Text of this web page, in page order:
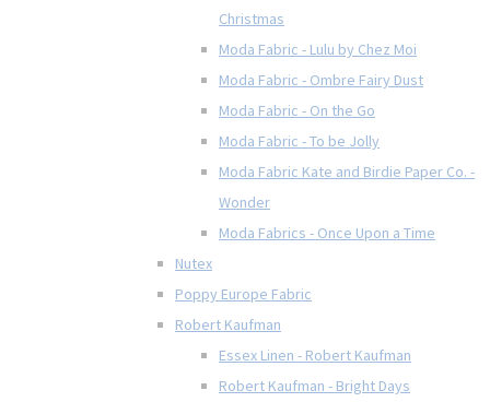
Christmas
Moda Fabric - Lulu by Chez Moi
Moda Fabric - Ombre Fairy Dust
Moda Fabric - On the Go
Moda Fabric - To be Jolly
Moda Fabric Kate and Birdie Paper Co. -
Wonder
Moda Fabrics - Once Upon a Time
Nutex
Poppy Europe Fabric
Robert Kaufman
Essex Linen - Robert Kaufman
Robert Kaufman - Bright Days